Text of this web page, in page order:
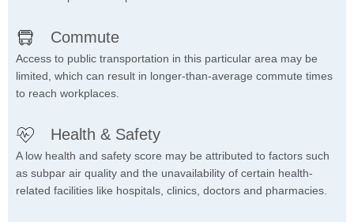
Commute
Access to public transportation in this particular area may be
limited, which can result in longer-than-average commute times
to reach workplaces.
Health & Safety
A low health and safety score may be attributed to factors such
as subpar air quality and the unavailability of certain health-
related facilities like hospitals, clinics, doctors and pharmacies.